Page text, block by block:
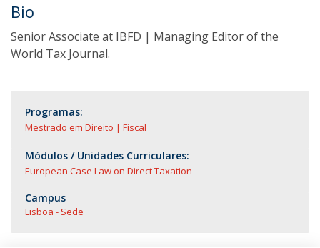
Bio
Senior Associate at IBFD | Managing Editor of the
World Tax Journal.
Programas:
Mestrado em Direito | Fiscal
Módulos / Unidades Curriculares:
European Case Law on Direct Taxation
Campus
Lisboa - Sede